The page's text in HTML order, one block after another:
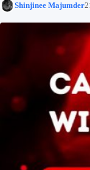
Shinjinee Majumder